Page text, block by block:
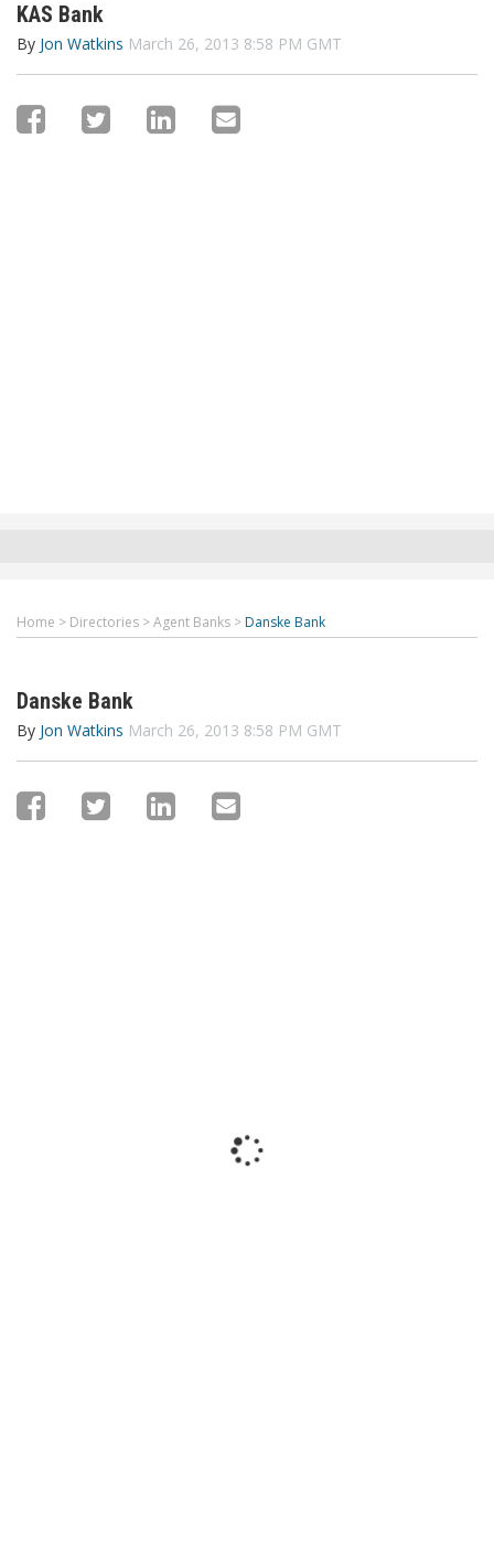
KAS Bank
By Jon Watkins March 26, 2013 8:58 PM GMT
Home > Directories >Agent Banks > Danske Bank
Danske Bank
By Jon Watkins March 26, 2013 8:58 PM GMT